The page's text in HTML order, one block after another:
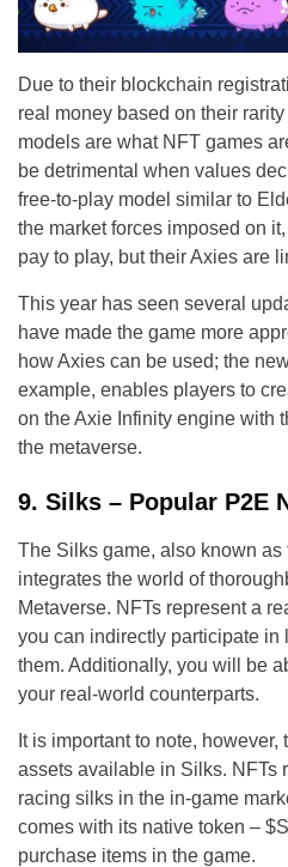
Due to their blockchain
real money based on their
models are what NFT games
be detrimental when values
free-to-play model similar to
the market forces imposed on
pay to play, but their Axies are
This year has seen several
have made the game more
how Axies can be used; the
example, enables players to
on the Axie Infinity engine with
the metaverse.
9. Silks – Popular P2E
The Silks game, also known as
integrates the world of
Metaverse. NFTs represent a
you can indirectly participate in
them. Additionally, you will be
your real-world counterparts.
It is important to note,
assets available in Silks. NFTs
racing silks in the in-game
comes with its native token –
purchase items in the game.